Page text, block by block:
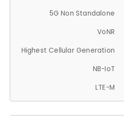
5G Non Standalone
VoNR
Highest Cellular Generation
NB-IoT
LTE-M